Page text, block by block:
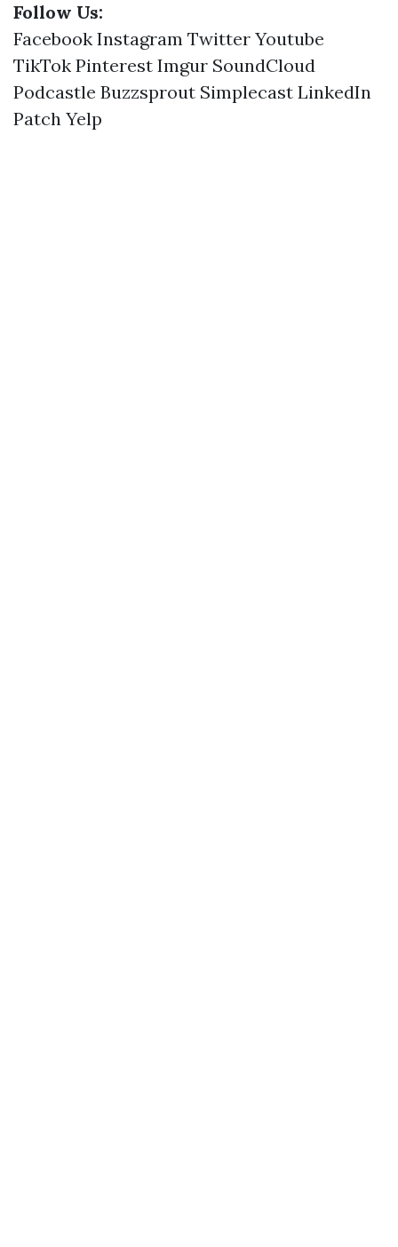
Follow Us:
Facebook Instagram Twitter Youtube
TikTok Pinterest Imgur SoundCloud
Podcastle Buzzsprout Simplecast LinkedIn
Patch Yelp